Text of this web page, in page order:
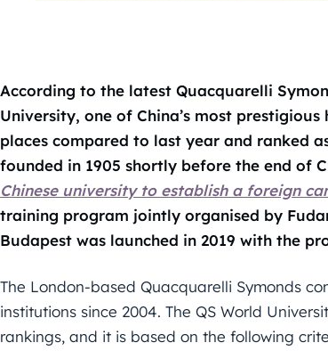
According to the latest Quacquarelli
University, one of China’s most
places compared to last year and ranked
founded in 1905 shortly before the end of
Chinese university to establish a foreign
training program jointly organised by
Budapest was launched in 2019 with the
The London-based Quacquarelli Symonds
institutions since 2004. The QS World
rankings, and it is based on the following